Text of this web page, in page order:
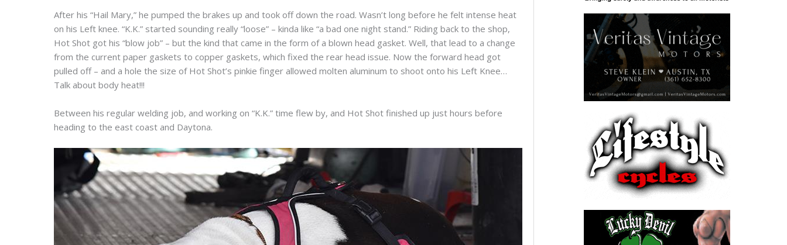
After his “Hail Mary,” he pumped the brakes up and took off down the road. Wasn’t long before he felt intense heat
on his Left knee. “K.K.” started sounding really “loose” – kinda like “a bad one night stand.” Riding back to the shop,
Hot Shot got his “blow job” – but the kind that came in the form of a blown head gasket. Well, that lead to a change
from the current paper gaskets to copper gaskets, which fixed the rear head issue. Now the forward head got
pulled off – and a hole the size of Hot Shot’s pinkie finger allowed molten aluminum to shoot onto his Left Knee…
Talk about body heat!!!
Between his regular welding job, and working on “K.K.” time flew by, and Hot Shot finished up just hours before
heading to the east coast and Daytona.